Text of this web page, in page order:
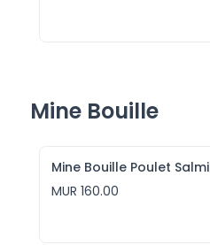
Mine Bouille
Mine Bouille Poulet Salmi
MUR 160.00